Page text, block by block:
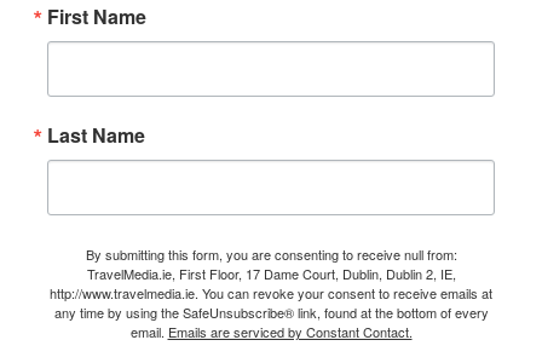
First Name
Last Name
By submitting this form, you are consenting to receive null from:
TravelMedia.ie, First Floor, 17 Dame Court, Dublin, Dublin 2, IE,
http://www.travelmedia.ie. You can revoke your consent to receive emails at
any time by using the SafeUnsubscribe® link, found at the bottom of every
email. Emails are serviced by Constant Contact.